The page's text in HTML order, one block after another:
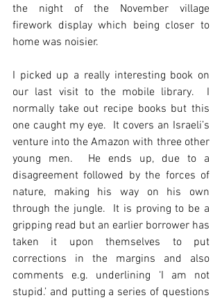
the night of the November village
firework display which being closer to
home was noisier.
I picked up a really interesting book on
our last visit to the mobile library.  I
normally take out recipe books but this
one caught my eye.  It covers an Israeli’s
venture into the Amazon with three other
young men.  He ends up, due to a
disagreement followed by the forces of
nature, making his way on his own
through the jungle.  It is proving to be a
gripping read but an earlier borrower has
taken it upon themselves to put
corrections in the margins and also
comments e.g. underlining ‘I am not
stupid.’ and putting a series of questions